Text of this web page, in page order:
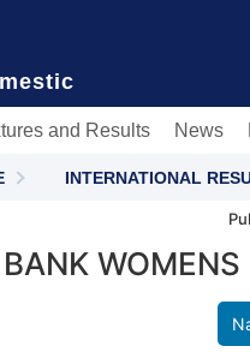
and Results News
INTERNATIONAL